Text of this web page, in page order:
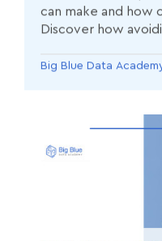
can make and how
Discover how
Data Analyst.
Big Blue Data